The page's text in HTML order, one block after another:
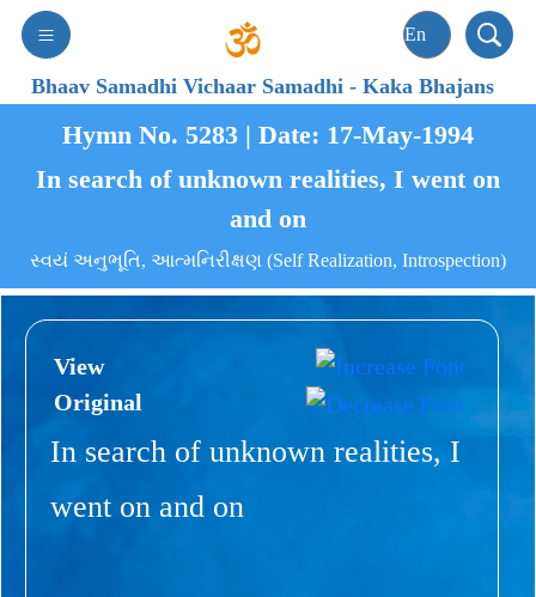
Bhaav Samadhi Vichaar Samadhi-Kaka Bhajans
Hymn No. 5283 | Date: 17-May-1994
In search of unknown realities, I went on
and on
સ્વયં અનુભૂતિ, આત્મનિરીક્ષણ (Self Realization, Introspection)
View
Original
In search of unknown realities, I
went on and on